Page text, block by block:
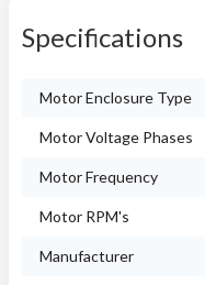
Specifications
Motor Enclosure Type
Motor Voltage Phases
Motor Frequency
Motor RPM's
Manufacturer